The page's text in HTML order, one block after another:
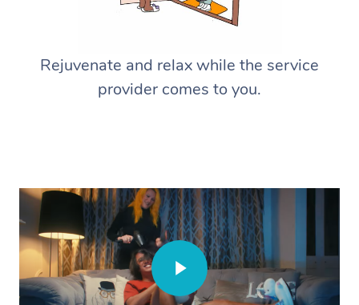
Rejuvenate and relax while the service
provider comes to you.